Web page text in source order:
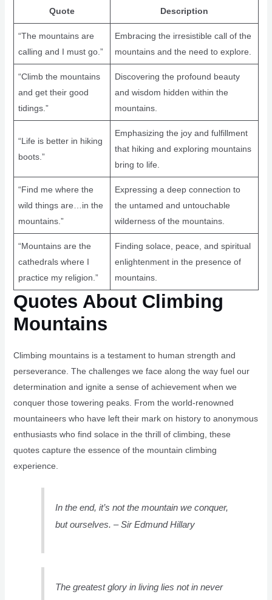
Quote Description
“The mountains are
calling and I must go.”
Embracing the irresistible call of the
mountains and the need to explore.
“Climb the mountains
and get their good
tidings.”
Discovering the profound beauty
and wisdom hidden within the
mountains.
“Life is better in hiking
boots.”
Emphasizing the joy and fulfillment
that hiking and exploring mountains
bring to life.
“Find me where the
wild things are…in the
mountains.”
Expressing a deep connection to
the untamed and untouchable
wilderness of the mountains.
“Mountains are the
cathedrals where I
practice my religion.”
Finding solace, peace, and spiritual
enlightenment in the presence of
mountains.
Quotes About Climbing
Mountains
Climbing mountains is a testament to human strength and
perseverance. The challenges we face along the way fuel our
determination and ignite a sense of achievement when we
conquer those towering peaks. From the world-renowned
mountaineers who have left their mark on history to anonymous
enthusiasts who find solace in the thrill of climbing, these
quotes capture the essence of the mountain climbing
experience.
In the end, it’s not the mountain we conquer,
but ourselves. – Sir Edmund Hillary
The greatest glory in living lies not in never